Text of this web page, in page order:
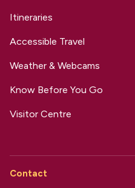
Itineraries
Accessible Travel
Weather & Webcams
Know Before You Go
Visitor Centre
Contact